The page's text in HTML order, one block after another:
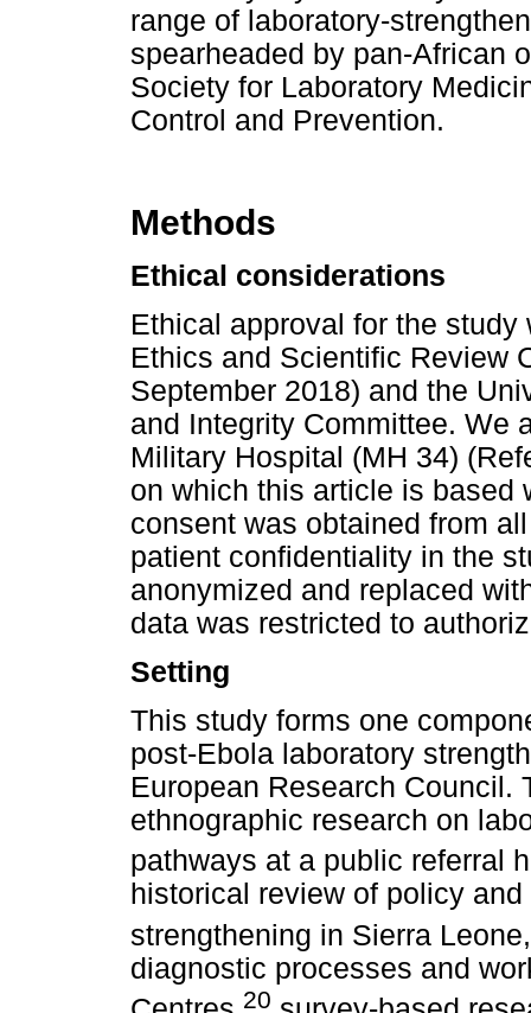
range of laboratory-
spearheaded by pan-African
Society for Laboratory
Control and Prevention.
Methods
Ethical considerations
Ethical approval for the
Ethics and Scientific Review
September 2018) and the
and Integrity Committee. We
Military Hospital (MH 34)
on which this article is based
consent was obtained from
patient confidentiality in the
anonymized and replaced
data was restricted to
Setting
This study forms one
post-Ebola laboratory
European Research Council.
ethnographic research on
pathways at a public referral
historical review of policy
strengthening in Sierra Leone,
diagnostic processes and
20